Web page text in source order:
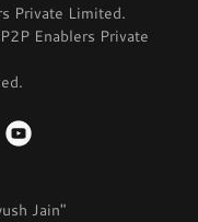
Private Limited.
Enablers Private
Jain"